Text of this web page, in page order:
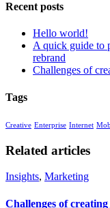
Recent posts
Hello world!
A quick guide to
rebrand
Challenges of
Tags
Creative Enterprise Internet
Related articles
Insights, Marketing
Challenges of